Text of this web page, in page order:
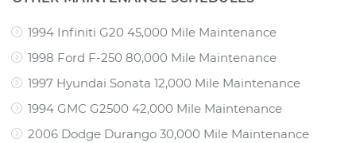
1994 Infiniti G20 45,000 Mile Maintenance
1998 Ford F-250 80,000 Mile Maintenance
1997 Hyundai Sonata 12,000 Mile Maintenance
1994 GMC G2500 42,000 Mile Maintenance
2006 Dodge Durango 30,000 Mile Maintenance